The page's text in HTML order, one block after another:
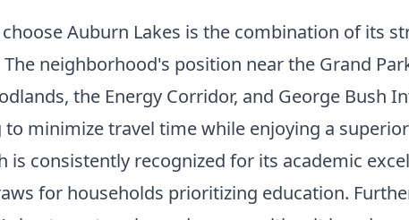
Auburn Lakes is the combination of its
neighborhood's position near the Grand
the Energy Corridor, and George Bush
minimize travel time while enjoying a
consistently recognized for its academic
for households prioritizing education.